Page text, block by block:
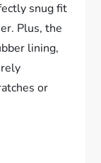
snug fit
Plus, the
lining,
or